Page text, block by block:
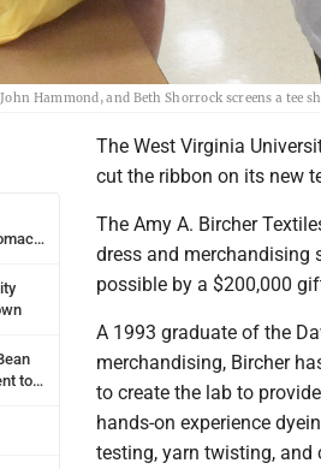
Hammond, and Beth Shorrock screens a
to
The West Virginia
cut the ribbon on its new
The Amy A. Bircher
dress and merchandising
possible by a $200,000
A 1993 graduate of the
merchandising, Bircher
to create the lab to
hands-on experience
testing, yarn twisting, and